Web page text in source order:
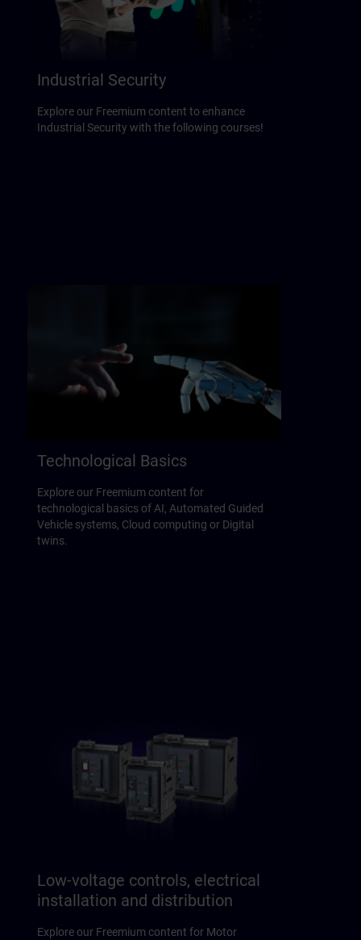
Industrial Security
Explore our Freemium content to enhance
Industrial Security with the following courses!
Technological Basics
Explore our Freemium content for
technological basics of AI, Automated Guided
Vehicle systems, Cloud computing or Digital
twins.
Low-voltage controls, electrical
installation and distribution
Explore our Freemium content for Motor